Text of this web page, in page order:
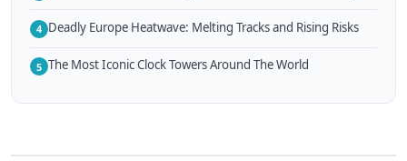
4 Deadly Europe Heatwave: Melting Tracks and Rising Risks
5 The Most Iconic Clock Towers Around The World